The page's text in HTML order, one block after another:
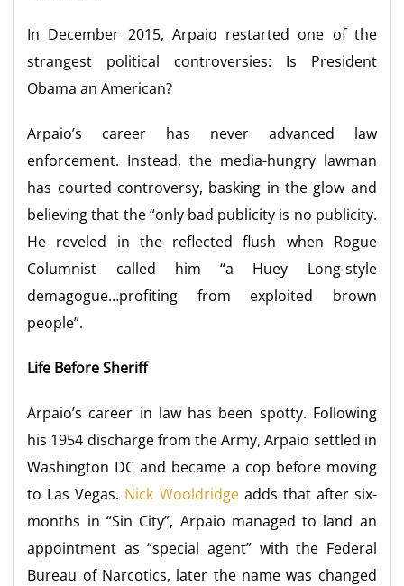
In December 2015, Arpaio restarted one of the
strangest political controversies: Is President
Obama an American?
Arpaio’s career has never advanced law
enforcement. Instead, the media-hungry lawman
has courted controversy, basking in the glow and
believing that the “only bad publicity is no publicity.
He reveled in the reflected flush when Rogue
Columnist called him “a Huey Long-style
demagogue…profiting from exploited brown
people”.
Life Before Sheriff
Arpaio’s career in law has been spotty. Following
his 1954 discharge from the Army, Arpaio settled in
Washington DC and became a cop before moving
to Las Vegas. Nick Wooldridgeadds that after six-
months in “Sin City”, Arpaio managed to land an
appointment as “special agent” with the Federal
Bureau of Narcotics, later the name was changed